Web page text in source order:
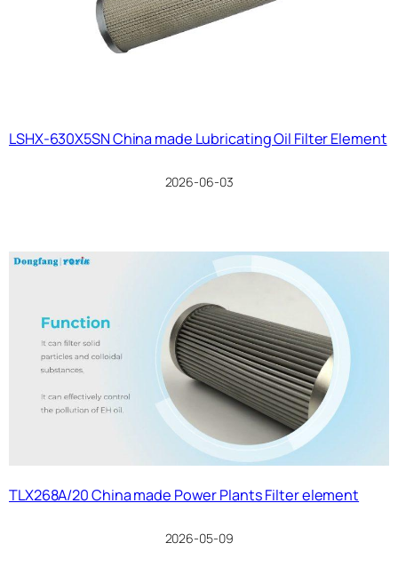
LSHX-630X5SN China made Lubricating Oil Filter Element
2026-06-03
TLX268A/20 China made Power Plants Filter element
2026-05-09